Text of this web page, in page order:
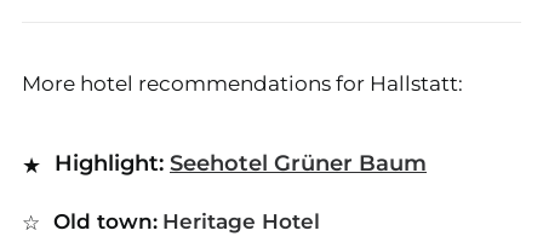
More hotel recommendations for Hallstatt:
Highlight: Seehotel Grüner Baum
Old town: Heritage Hotel